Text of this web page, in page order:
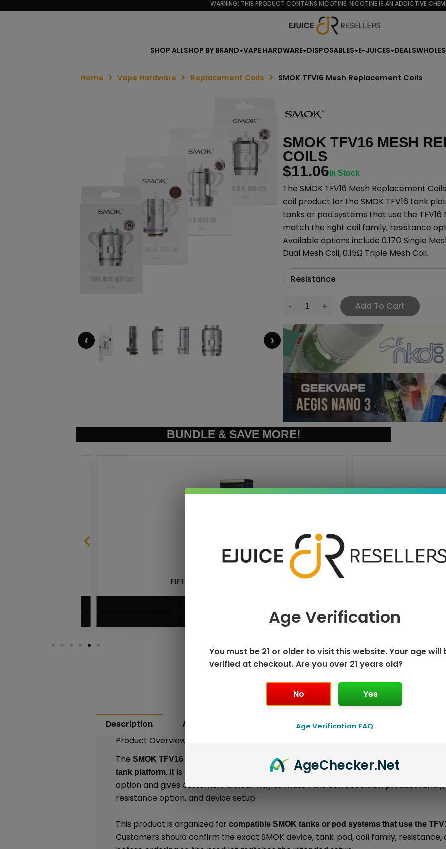
WARNING: THIS PRODUCT CONTAINS NICOTINE. NICOTINE IS AN ADDICTIVE
SHOP ALLSHOP BY BRAND VAPE HARDWARE DISPOSABLES E-JUICES DEALS
Home Vape Hardware Replacement Coils SMOK TFV16 Mesh Replacement Coils
‹ ›
SMOK TFV16 MESH
COILS
$11.06 In Stock
The SMOK TFV16 Mesh Replacement
coil product for the SMOK TFV16 tank
tanks or pod systems that use the
match the right coil family, resistance
Available options include 0.17Ω Single
Dual Mesh Coil, 0.15Ω Triple Mesh Coil.
Add To Cart
BUNDLE & SAVE MORE!
FIFTY BAR V2 20K DISPOSABLE NEXA
Description Additional information About the Brand
Product Overview
TheSMOK TFV16 Mesh Replacement Coilsis an authentic SMOK replacement coil
tank platform. It is designed for resistance-specific MTL, RDL, or DL vaping
option and gives customers a clear way to match the correct SMOK product
resistance option, and device setup.
This product is organized forcompatible SMOK tanks or pod systems that use the
Customers should confirm the exact SMOK device, tank, pod, coil family,
Age Verification
You must be 21 or older to visit this website. Your age will
verified at checkout. Are you over 21 years old?
No Yes
Age Verification FAQ
AgeChecker.Net